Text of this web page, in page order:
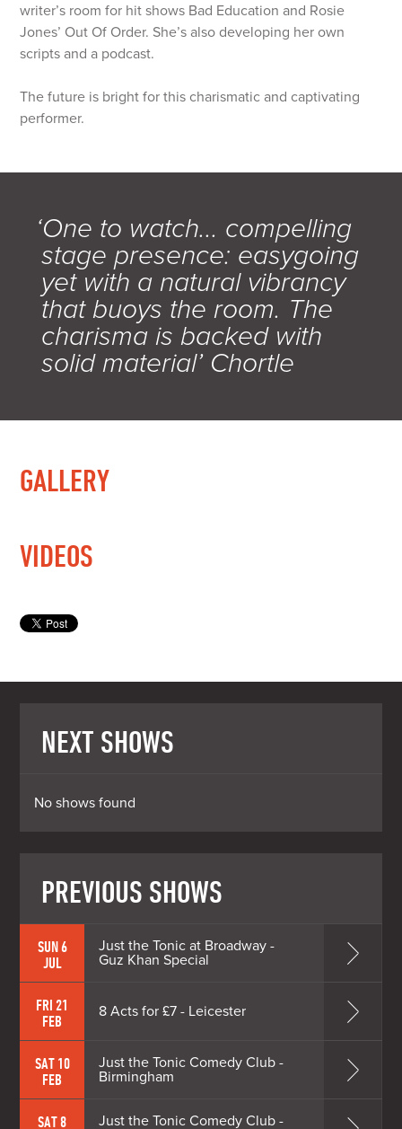
writer’s room for hit shows Bad Education and Rosie
Jones’ Out Of Order. She’s also developing her own
scripts and a podcast.
The future is bright for this charismatic and captivating
performer.
‘One to watch... compelling
stage presence: easygoing
yet with a natural vibrancy
that buoys the room. The
charisma is backed with
solid material’ Chortle
GALLERY
VIDEOS
NEXT SHOWS
No shows found
PREVIOUS SHOWS
SUN 6
JUL
Just the Tonic at Broadway -
Guz Khan Special
FRI 21
FEB
8 Acts for £7 - Leicester
SAT 10
FEB
Just the Tonic Comedy Club -
Birmingham
SAT 8
Just the Tonic Comedy Club -